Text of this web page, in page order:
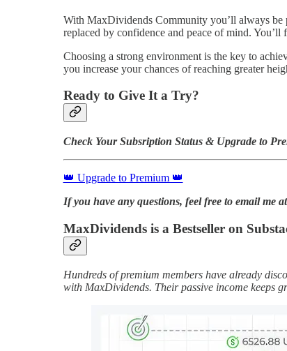
With MaxDividends Community you’ll always
replaced by confidence and peace of mind.
Choosing a strong environment is the key to
you increase your chances of reaching greater
Ready to Give It a Try?
Check Your Subsription Status & Upgrade to
👑 Upgrade to Premium 👑
If you have any questions, feel free to email me
MaxDividends is a Bestseller on
Hundreds of premium members have already
with MaxDividends. Their passive income keeps